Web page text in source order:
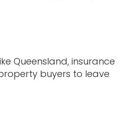
Queensland, insurance
buyers to leave